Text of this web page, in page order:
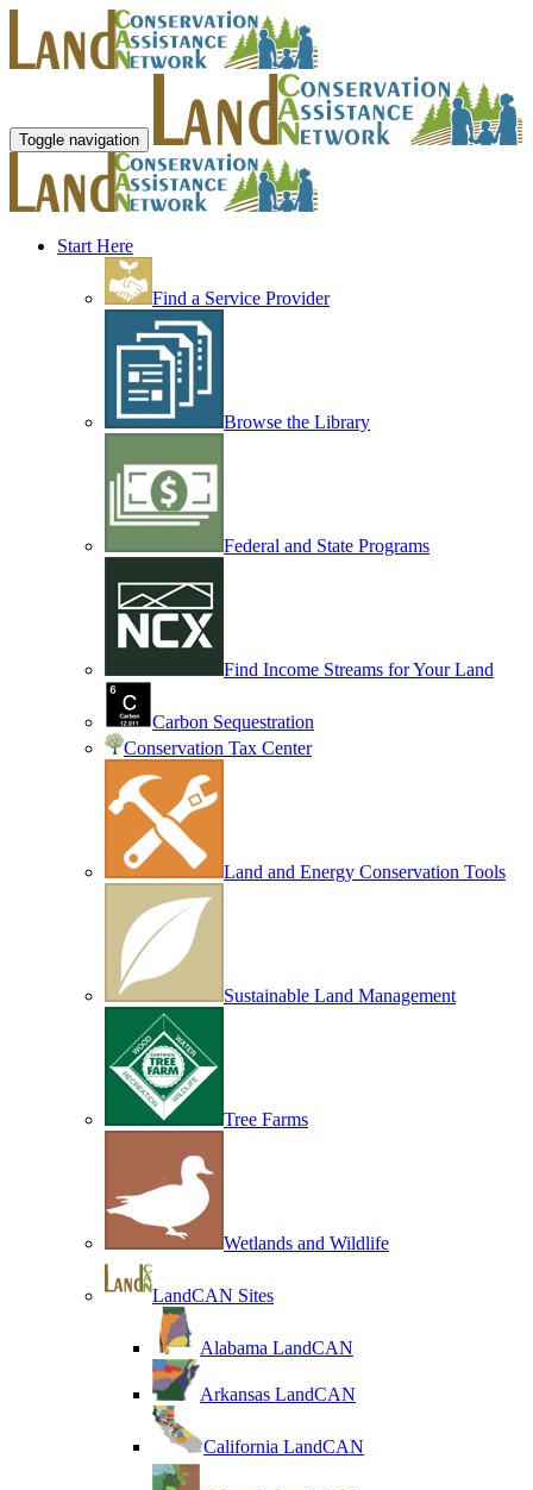
Toggle navigation
Start Here
Find a Service Provider
Browse the Library
Federal and State Programs
Find Income Streams for Your Land
Carbon Sequestration
Conservation Tax Center
Land and Energy Conservation Tools
Sustainable Land Management
Tree Farms
Wetlands and Wildlife
LandCAN Sites
Alabama LandCAN
Arkansas LandCAN
California LandCAN